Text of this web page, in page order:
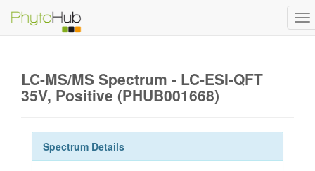
LC-MS/MS Spectrum - LC-ESI-QFT
35V, Positive (PHUB001668)
Spectrum Details